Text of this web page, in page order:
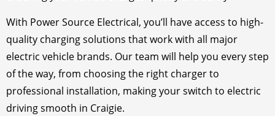
With Power Source Electrical, you’ll have access to high-
quality charging solutions that work with all major
electric vehicle brands. Our team will help you every step
of the way, from choosing the right charger to
professional installation, making your switch to electric
driving smooth in Craigie.